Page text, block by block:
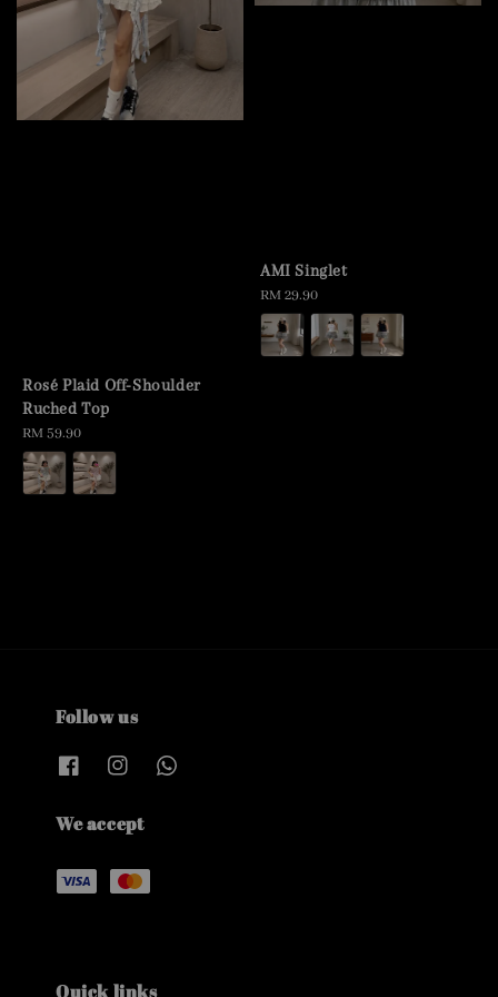
Rosé Plaid Off-Shoulder
Ruched Top
Regular
price
RM 59.90
AMI Singlet
Regular
price
RM 29.90
Follow us
We accept
Quick links